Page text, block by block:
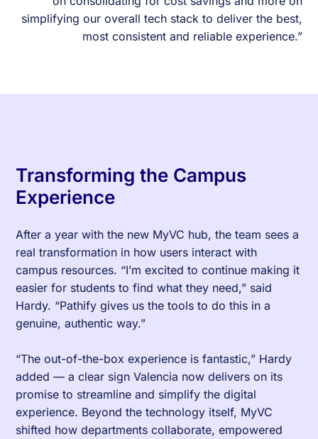
simplifying our overall tech stack to deliver the best,
most consistent and reliable experience.”
Transforming the Campus
Experience
After a year with the new MyVC hub, the team sees a
real transformation in how users interact with
campus resources. “I’m excited to continue making it
easier for students to find what they need,” said
Hardy. “Pathify gives us the tools to do this in a
genuine, authentic way.”
“The out-of-the-box experience is fantastic,” Hardy
added — a clear sign Valencia now delivers on its
promise to streamline and simplify the digital
experience. Beyond the technology itself, MyVC
shifted how departments collaborate, empowered